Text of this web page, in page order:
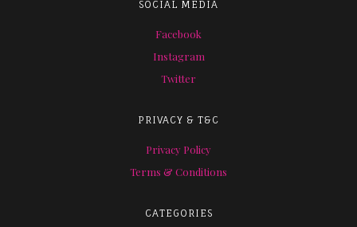
SOCIAL MEDIA
Facebook
Instagram
Twitter
PRIVACY & T&C
Privacy Policy
Terms & Conditions
CATEGORIES